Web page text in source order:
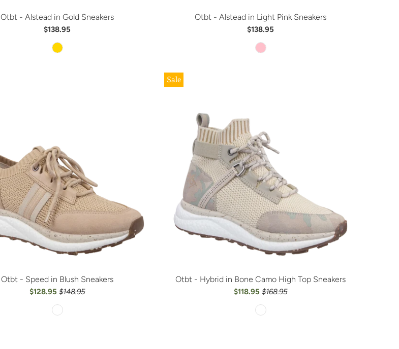
Otbt - Alstead in Gold Sneakers
$138.95
Otbt - Alstead in Light Pink Sneakers
$138.95
Otbt - Speed in Blush Sneakers
$128.95 $148.95
Sale
Otbt - Hybrid in Bone Camo High Top Sneakers
$118.95 $168.95